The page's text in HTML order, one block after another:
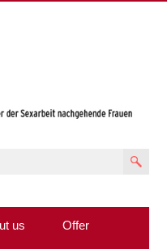
us Offer